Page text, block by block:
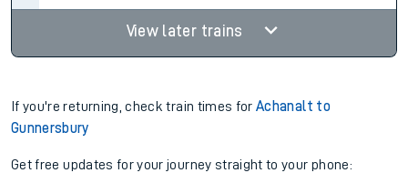
View later trains
If you're returning, check train times forAchanalt to
Gunnersbury
Get free updates for your journey straight to your phone: